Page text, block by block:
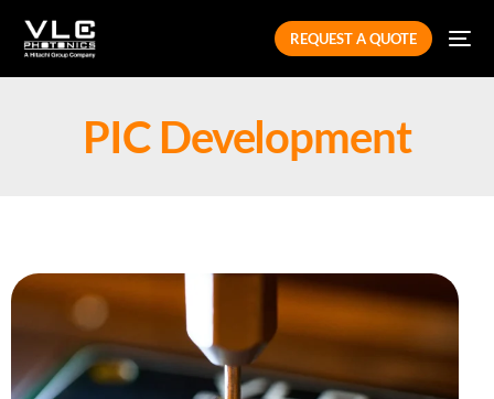
REQUEST A QUOTE
PIC Development